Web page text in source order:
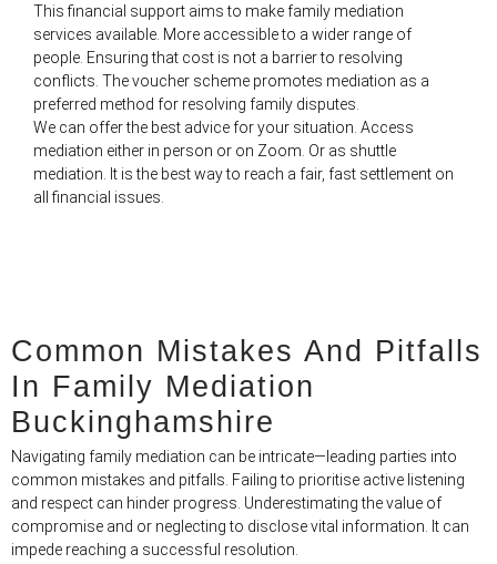
This financial support aims to make family mediation
services available. More accessible to a wider range of
people. Ensuring that cost is not a barrier to resolving
conflicts. The voucher scheme promotes mediation as a
preferred method for resolving family disputes.
We can offer the best advice for your situation. Access
mediation either in person or on Zoom. Or as shuttle
mediation. It is the best way to reach a fair, fast settlement on
all financial issues.
Common Mistakes And Pitfalls
In Family Mediation
Buckinghamshire
Navigating family mediation can be intricate—leading parties into
common mistakes and pitfalls. Failing to prioritise active listening
and respect can hinder progress. Underestimating the value of
compromise and or neglecting to disclose vital information. It can
impede reaching a successful resolution.